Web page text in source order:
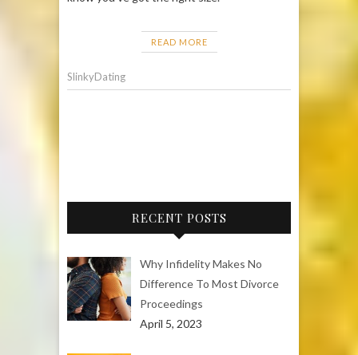
READ MORE
SlinkyDating
RECENT POSTS
Why Infidelity Makes No
Difference To Most Divorce
Proceedings
April 5, 2023